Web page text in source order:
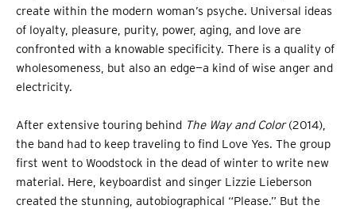
create within the modern woman’s psyche. Universal ideas
of loyalty, pleasure, purity, power, aging, and love are
confronted with a knowable specificity. There is a quality of
wholesomeness, but also an edge—a kind of wise anger and
electricity.
After extensive touring behind The Way and Color(2014),
the band had to keep traveling to find Love Yes. The group
first went to Woodstock in the dead of winter to write new
material. Here, keyboardist and singer Lizzie Lieberson
created the stunning, autobiographical “Please.” But the